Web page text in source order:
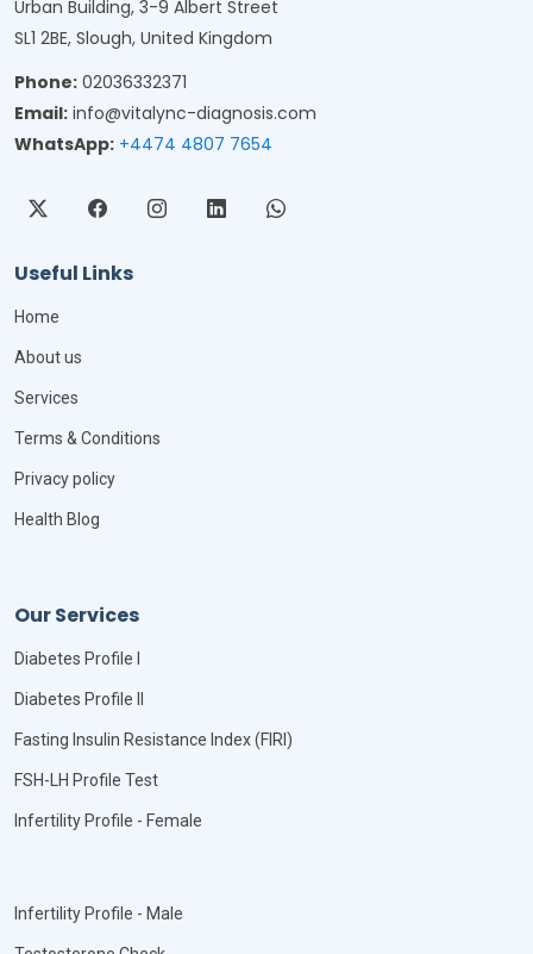
Urban Building, 3-9 Albert Street
SL1 2BE, Slough, United Kingdom
Phone: 02036332371
Email: info@vitalync-diagnosis.com
WhatsApp: +4474 4807 7654
Useful Links
Home
About us
Services
Terms & Conditions
Privacy policy
Health Blog
Our Services
Diabetes Profile I
Diabetes Profile II
Fasting Insulin Resistance Index (FIRI)
FSH-LH Profile Test
Infertility Profile - Female
Infertility Profile - Male